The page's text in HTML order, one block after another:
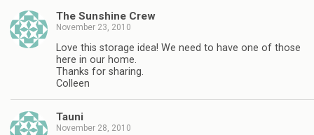
The Sunshine Crew
November 23, 2010
Love this storage idea! We need to have one of those
here in our home.
Thanks for sharing.
Colleen
Tauni
November 28, 2010